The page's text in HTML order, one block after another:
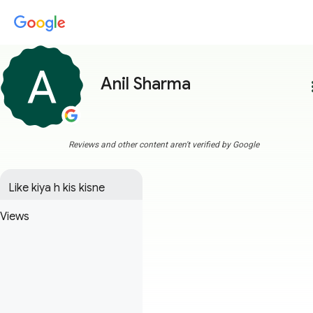
Anil Sharma
Reviews and other content aren't verified by Google
Like kiya h kis kisne
Views